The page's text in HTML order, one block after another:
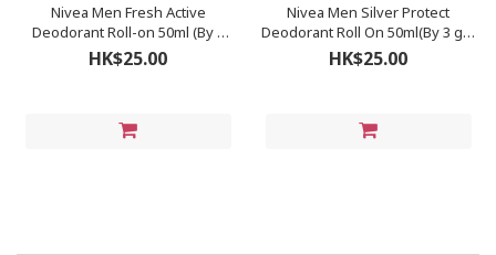
Nivea Men Fresh Active
Deodorant Roll-on 50ml (By 3
get 1 FREE)
HK$25.00
Nivea Men Silver Protect
Deodorant Roll On 50ml(By 3 get
1 FREE)
HK$25.00